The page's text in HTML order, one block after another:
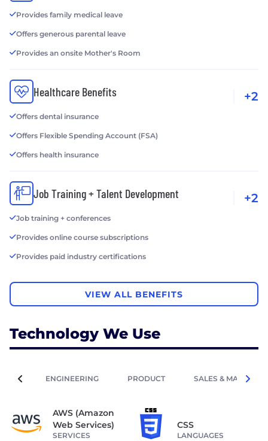
Provides family medical leave
Offers generous parental leave
Provides an onsite Mother's Room
Healthcare Benefits
Offers dental insurance
Offers Flexible Spending Account (FSA)
Offers health insurance
+2
Job Training + Talent Development
Job training + conferences
Provides online course subscriptions
Provides paid industry certifications
+2
VIEW ALL BENEFITS
Technology We Use
ENGINEERING PRODUCT SALES &
AWS (Amazon
Web Services)
SERVICES
CSS
LANGUAGES